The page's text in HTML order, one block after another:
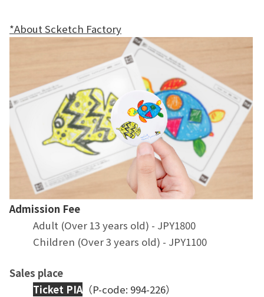
*About Scketch Factory
Admission Fee
Adult (Over 13 years old) - JPY1800
Children (Over 3 years old) - JPY1100
Sales place
Ticket PIA （P-code: 994-226）